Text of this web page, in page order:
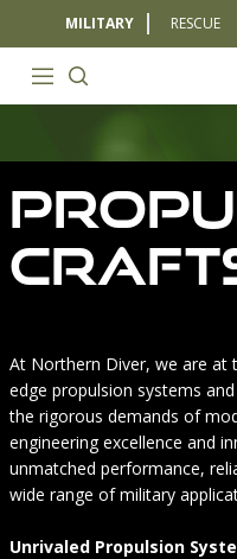
MILITARY RESCUE
At Northern Diver, we are
edge propulsion systems
the rigorous demands of
engineering excellence and
unmatched performance,
wide range of military
Unrivaled Propulsion